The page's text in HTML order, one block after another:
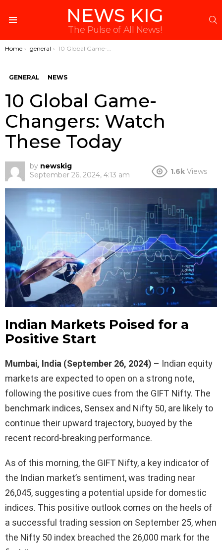
NEWS KIG
The Pulse of All News!
You are here:
Home general 10 Global Game-Changers: Watch These Today
GENERAL NEWS
10 Global Game-
Changers: Watch
These Today
by newskig
September 26, 2024, 4:13 am
1.6k Views
Indian Markets Poised for a
Positive Start
Mumbai, India (September 26, 2024) – Indian equity
markets are expected to open on a strong note,
following the positive cues from the GIFT Nifty. The
benchmark indices, Sensex and Nifty 50, are likely to
continue their upward trajectory, buoyed by the
recent record-breaking performance.
As of this morning, the GIFT Nifty, a key indicator of
the Indian market’s sentiment, was trading near
26,045, suggesting a potential upside for domestic
indices. This positive outlook comes on the heels of
a successful trading session on September 25, when
the Nifty 50 index breached the 26,000 mark for the